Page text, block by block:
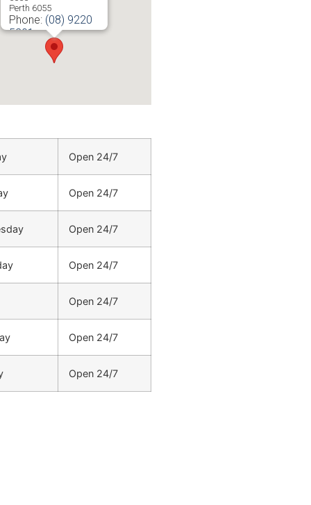
Perth 6055
Phone: (08) 9220
5201
Open 24/7
Open 24/7
Open 24/7
Open 24/7
Open 24/7
Open 24/7
Open 24/7